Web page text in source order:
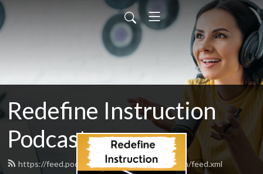
Redefine Instruction
Podcast
https://feed.podbean.com/redefineinstruction/feed.xml